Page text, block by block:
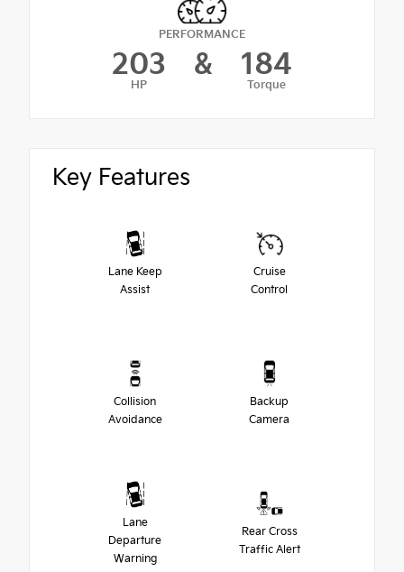
PERFORMANCE
203
HP
& 184
Torque
Key Features
Lane Keep
Assist
Cruise
Control
Collision
Avoidance
Backup
Camera
Lane
Departure
Warning
Rear Cross
Traffic Alert